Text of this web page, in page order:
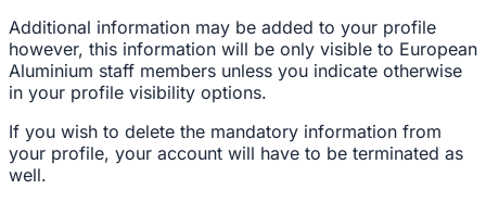
Additional information may be added to your profile
however, this information will be only visible to European
Aluminium staff members unless you indicate otherwise
in your profile visibility options.
If you wish to delete the mandatory information from
your profile, your account will have to be terminated as
well.